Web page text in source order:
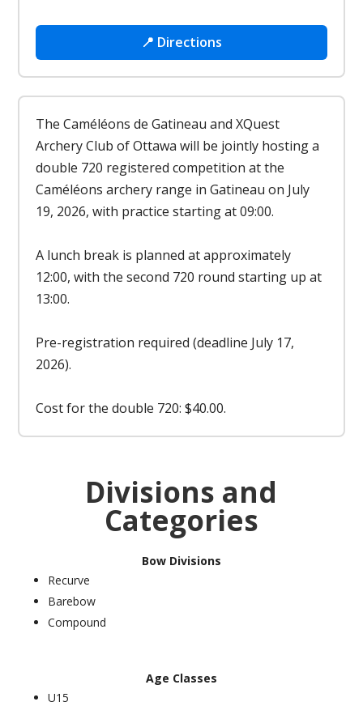
📍 Directions
The Caméléons de Gatineau and XQuest
Archery Club of Ottawa will be jointly hosting a
double 720 registered competition at the
Caméléons archery range in Gatineau on July
19, 2026, with practice starting at 09:00.
A lunch break is planned at approximately
12:00, with the second 720 round starting up at
13:00.
Pre-registration required (deadline July 17,
2026).
Cost for the double 720: $40.00.
Divisions and
Categories
Bow Divisions
Recurve
Barebow
Compound
Age Classes
U15